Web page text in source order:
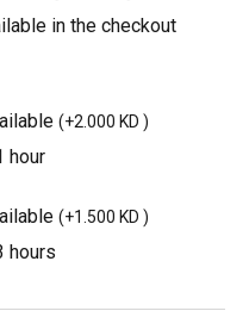
in the checkout
(+2.000 KD )
hour
(+1.500 KD )
hours